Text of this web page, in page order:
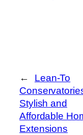
←
Lean-To
Stylish and
Affordable
Extensions